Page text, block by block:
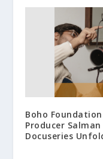
Boho
Producer
Docuseries